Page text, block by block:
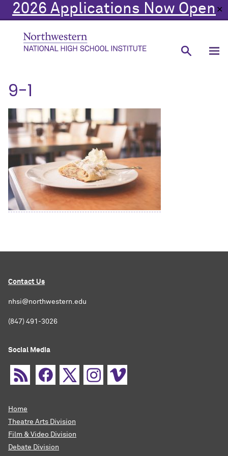
2026 Applications Now Open ✕
9-1
Contact Us
nhsi@northwestern.edu
(847) 491-3026
Social Media
Home
Theatre Arts Division
Film & Video Division
Debate Division